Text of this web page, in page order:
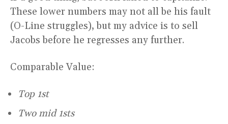
These lower numbers may not all be his fault
(O-Line struggles), but my advice is to sell
Jacobs before he regresses any further.
Comparable Value:
Top 1st
Two mid 1sts